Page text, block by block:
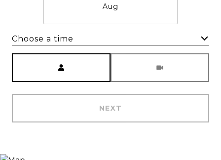
Aug
Choose a time
NEXT